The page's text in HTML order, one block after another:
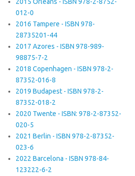
012-0
2016 Tampere - ISBN 978-
28735201-44
2017 Azores - ISBN 978-989-
98875-7-2
2018 Copenhagen - ISBN 978-2-
87352-016-8
2019 Budapest - ISBN 978-2-
87352-018-2
2020 Twente - ISBN: 978-2-87352-
020-5
2021 Berlin - ISBN 978-2-87352-
023-6
2022 Barcelona - ISBN 978-84-
123222-6-2